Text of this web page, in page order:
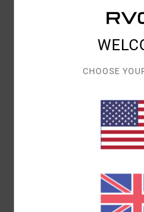
Cheeky coverage
[Main Fabric] 56%
Polyamide, 13% Elastane
CHOOSE